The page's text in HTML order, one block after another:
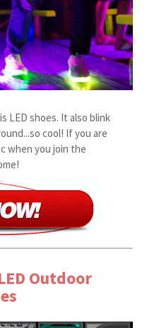
LED shoes. It also blink
cool! If you are
when you join the
Outdoor